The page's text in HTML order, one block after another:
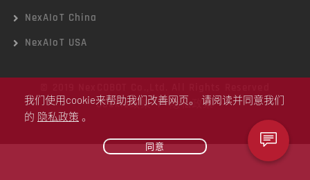
我们使用cookie来帮助我们改善网页。 请阅读并同意我们
的 隐私政策 。
同意
NexAIoT China
NexAIoT USA
Cookie政策 | 隐私政策